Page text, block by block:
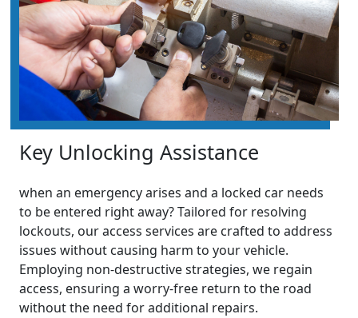
Key Unlocking Assistance
when an emergency arises and a locked car needs
to be entered right away? Tailored for resolving
lockouts, our access services are crafted to address
issues without causing harm to your vehicle.
Employing non-destructive strategies, we regain
access, ensuring a worry-free return to the road
without the need for additional repairs.